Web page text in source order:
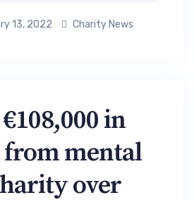
13, 2022 Charity News
in
mental
over